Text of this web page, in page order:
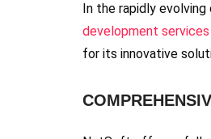
In the rapidly
development services
for its innovative